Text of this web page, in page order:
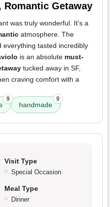
Romantic Getaway
was truly wonderful. It's a
atmosphere. The
everything tasted incredibly
is an absolute must-
tucked away in SF,
craving comfort with a
9
handmade
9
Visit Type
Special Occasion
Meal Type
Dinner